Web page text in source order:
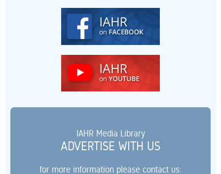
IAHR Media Library
ADVERTISE WITH US
for more information please contact us: